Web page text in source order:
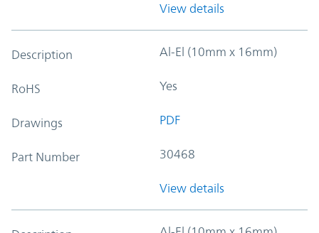
View details
Description Al-El (10mm x 16mm)
RoHS Yes
Drawings PDF
Part Number 30468
View details